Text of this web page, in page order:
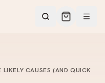
CAUSES (AND QUICK